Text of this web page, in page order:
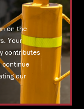
on the
Your
contributes
continue
our